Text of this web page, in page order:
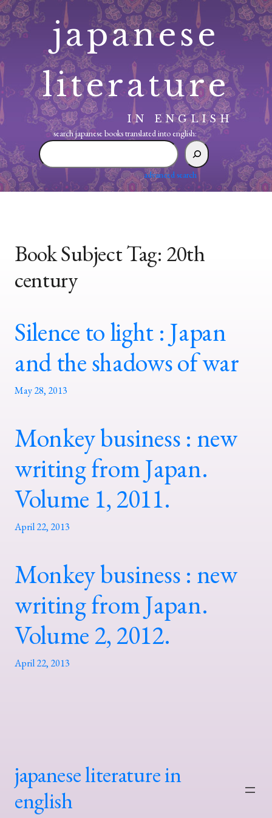
Skip
to
content
japanese
literature
IN ENGLISH
search japanese books translated into english:
search
japanese
translated
advanced search
Book Subject Tag: 20th
century
Silence to light : Japan
and the shadows of war
May 28, 2013
Monkey business : new
writing from Japan.
Volume 1, 2011.
April 22, 2013
Monkey business : new
writing from Japan.
Volume 2, 2012.
April 22, 2013
japanese literature in
english